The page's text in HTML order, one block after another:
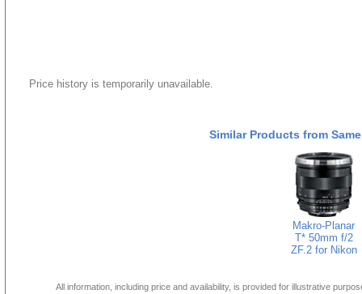
Price history is temporarily unavailable.
Similar Products from
Makro-Planar
T* 50mm f/2
ZF.2 for Nikon
All information, including price and availability, is provided for illustrative